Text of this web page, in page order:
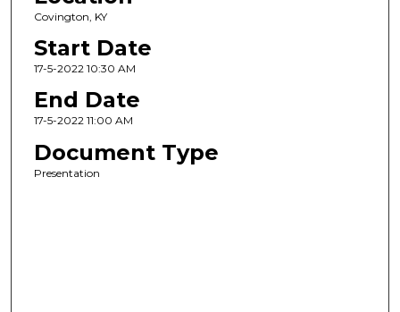
Covington, KY
Start Date
17-5-2022 10:30 AM
End Date
17-5-2022 11:00 AM
Document Type
Presentation